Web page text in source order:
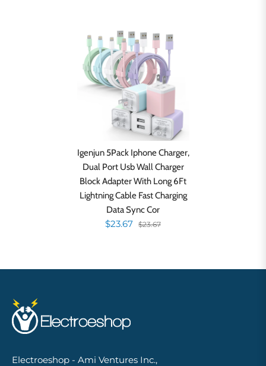
Igenjun 5Pack Iphone Charger,
Dual Port Usb Wall Charger
Block Adapter With Long 6Ft
Lightning Cable Fast Charging
Data Sync Cor
$23.67 $23.67
Electroeshop - Ami Ventures Inc.,